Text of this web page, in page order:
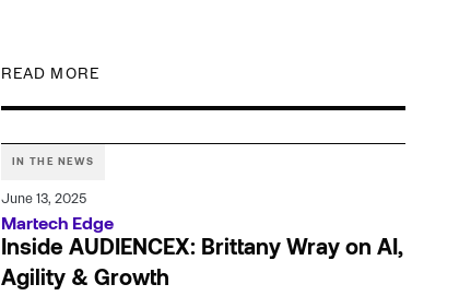
READ MORE
IN THE NEWS
June 13, 2025
Martech Edge
Inside AUDIENCEX: Brittany Wray on AI,
Agility & Growth